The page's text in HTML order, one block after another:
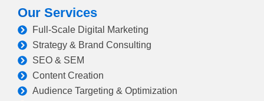
Our Services
Full-Scale Digital Marketing
Strategy & Brand Consulting
SEO & SEM
Content Creation
Audience Targeting & Optimization